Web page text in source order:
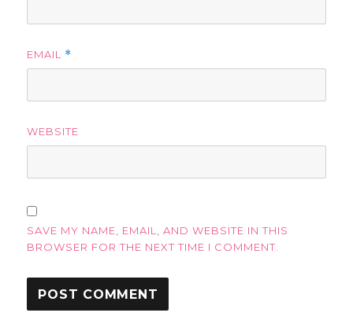
EMAIL *
WEBSITE
SAVE MY NAME, EMAIL, AND WEBSITE IN THIS
BROWSER FOR THE NEXT TIME I COMMENT.